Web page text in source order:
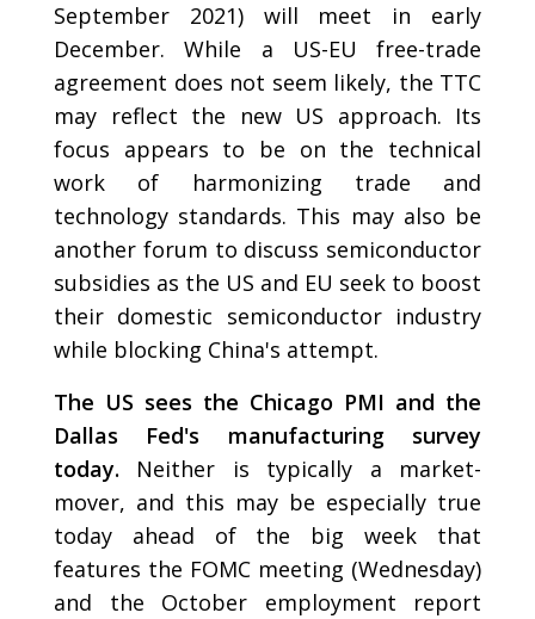
September 2021) will meet in early
December. While a US-EU free-trade
agreement does not seem likely, the TTC
may reflect the new US approach. Its
focus appears to be on the technical
work of harmonizing trade and
technology standards. This may also be
another forum to discuss semiconductor
subsidies as the US and EU seek to boost
their domestic semiconductor industry
while blocking China's attempt.
The US sees the Chicago PMI and the
Dallas Fed's manufacturing survey
today. Neither is typically a market-
mover, and this may be especially true
today ahead of the big week that
features the FOMC meeting (Wednesday)
and the October employment report